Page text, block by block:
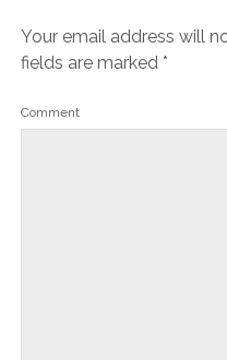
Your email address will
fields are marked *
Comment